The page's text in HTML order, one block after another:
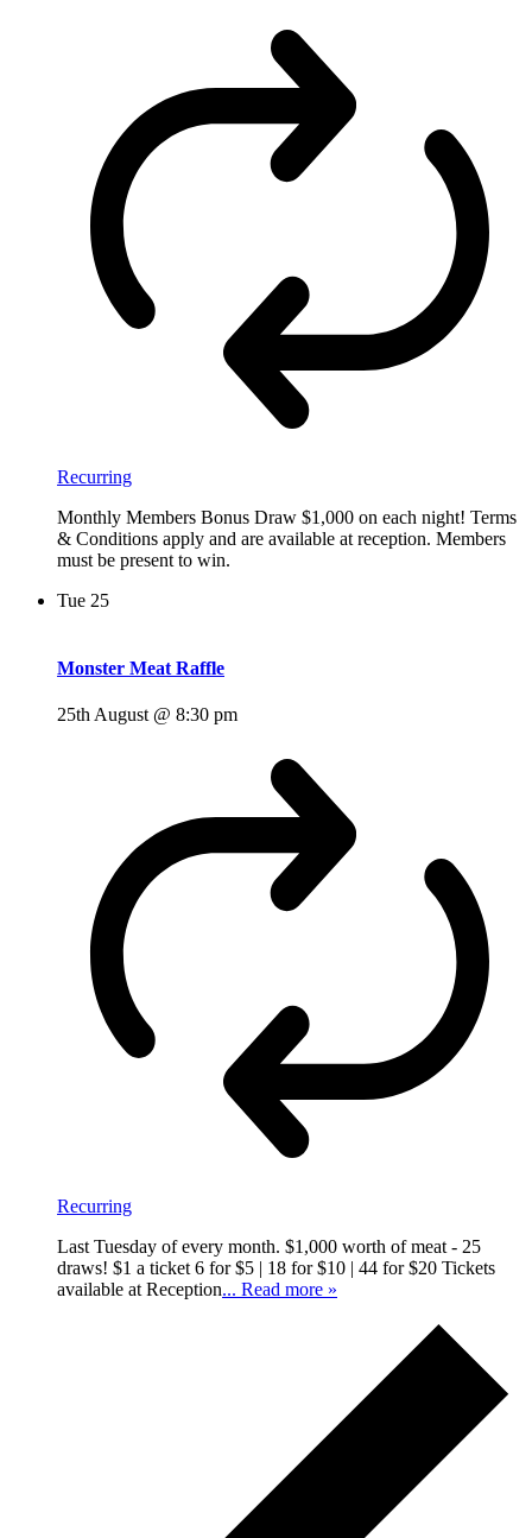
Recurring
Monthly Members Bonus Draw $1,000 on each night! Terms
& Conditions apply and are available at reception. Members
must be present to win.
Tue 25
Monster Meat Raffle
25th August @ 8:30 pm
Recurring
Last Tuesday of every month. $1,000 worth of meat - 25
draws! $1 a ticket 6 for $5 | 18 for $10 | 44 for $20 Tickets
available at Reception... Read more »